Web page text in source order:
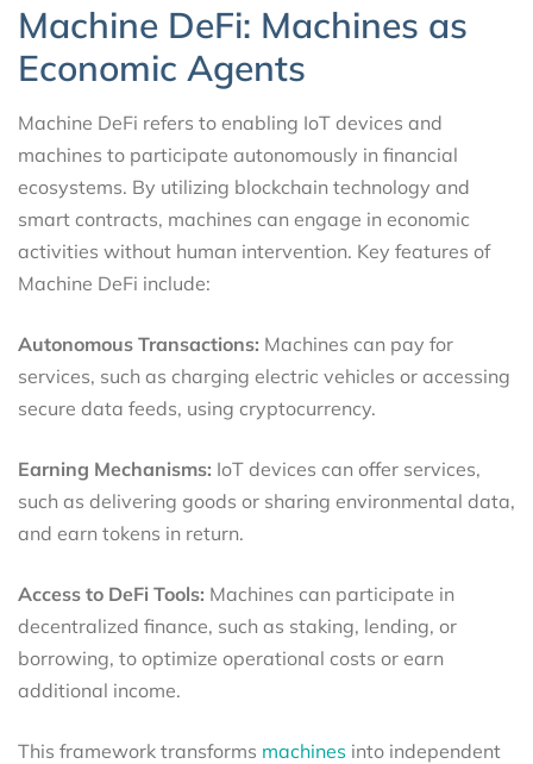
Machine DeFi: Machines as
Economic Agents
Machine DeFi refers to enabling IoT devices and
machines to participate autonomously in financial
ecosystems. By utilizing blockchain technology and
smart contracts, machines can engage in economic
activities without human intervention. Key features of
Machine DeFi include:
Autonomous Transactions: Machines can pay for
services, such as charging electric vehicles or accessing
secure data feeds, using cryptocurrency.
Earning Mechanisms: IoT devices can offer services,
such as delivering goods or sharing environmental data,
and earn tokens in return.
Access to DeFi Tools: Machines can participate in
decentralized finance, such as staking, lending, or
borrowing, to optimize operational costs or earn
additional income.
This framework transforms machines into independent